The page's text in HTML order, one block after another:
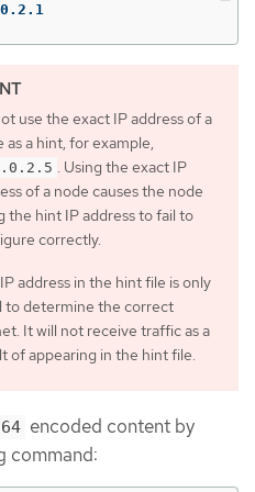
use the exact IP address of a
as a hint, for example,
. Using the exact IP
of a node causes the node
the hint IP address to fail to
correctly.
address in the hint file is only
to determine the correct
It will not receive traffic as a
of appearing in the hint file.
encoded content by
command: